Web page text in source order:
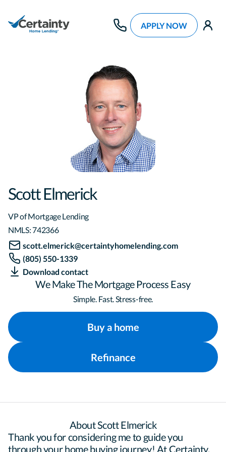
APPLY NOW
Scott Elmerick
VP of Mortgage Lending
NMLS: 742366
scott.elmerick@certaintyhomelending.com
(805) 550-1339
Download contact
We Make The Mortgage Process Easy
Simple. Fast. Stress-free.
Buy a home
Refinance
About Scott Elmerick
Thank you for considering me to guide you
through your home buying journey! At Certainty,